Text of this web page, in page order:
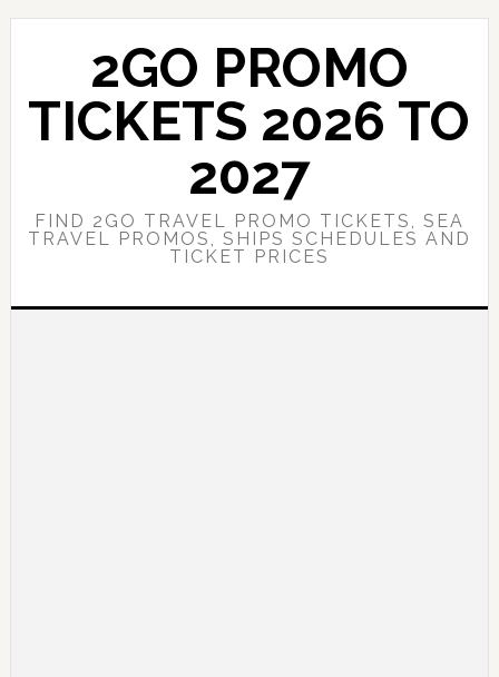
Skip
content
Skip
sidebar
2GO PROMO
TICKETS 2026 TO
2027
FIND 2GO TRAVEL PROMO TICKETS, SEA
TRAVEL PROMOS, SHIPS SCHEDULES AND
TICKET PRICES